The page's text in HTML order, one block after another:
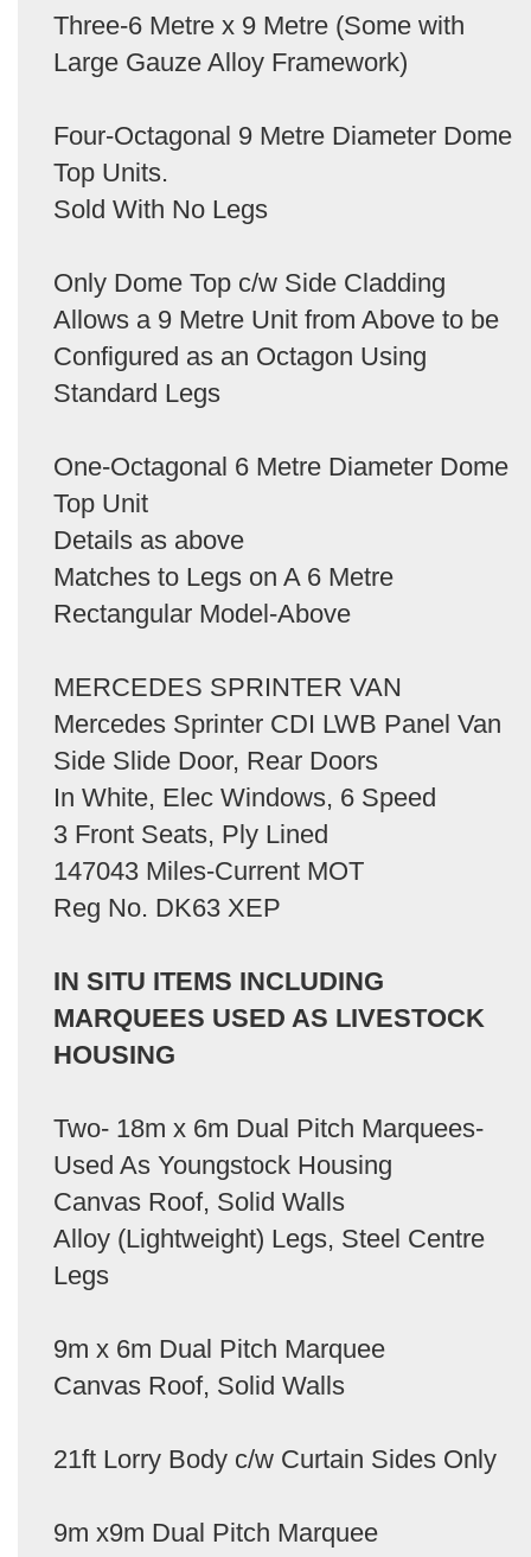
Three-6 Metre x 9 Metre (Some with
Large Gauze Alloy Framework)
Four-Octagonal 9 Metre Diameter Dome
Top Units.
Sold With No Legs
Only Dome Top c/w Side Cladding
Allows a 9 Metre Unit from Above to be
Configured as an Octagon Using
Standard Legs
One-Octagonal 6 Metre Diameter Dome
Top Unit
Details as above
Matches to Legs on A 6 Metre
Rectangular Model-Above
MERCEDES SPRINTER VAN
Mercedes Sprinter CDI LWB Panel Van
Side Slide Door, Rear Doors
In White, Elec Windows, 6 Speed
3 Front Seats, Ply Lined
147043 Miles-Current MOT
Reg No. DK63 XEP
IN SITU ITEMS INCLUDING
MARQUEES USED AS LIVESTOCK
HOUSING
Two- 18m x 6m Dual Pitch Marquees-
Used As Youngstock Housing
Canvas Roof, Solid Walls
Alloy (Lightweight) Legs, Steel Centre
Legs
9m x 6m Dual Pitch Marquee
Canvas Roof, Solid Walls
21ft Lorry Body c/w Curtain Sides Only
9m x9m Dual Pitch Marquee